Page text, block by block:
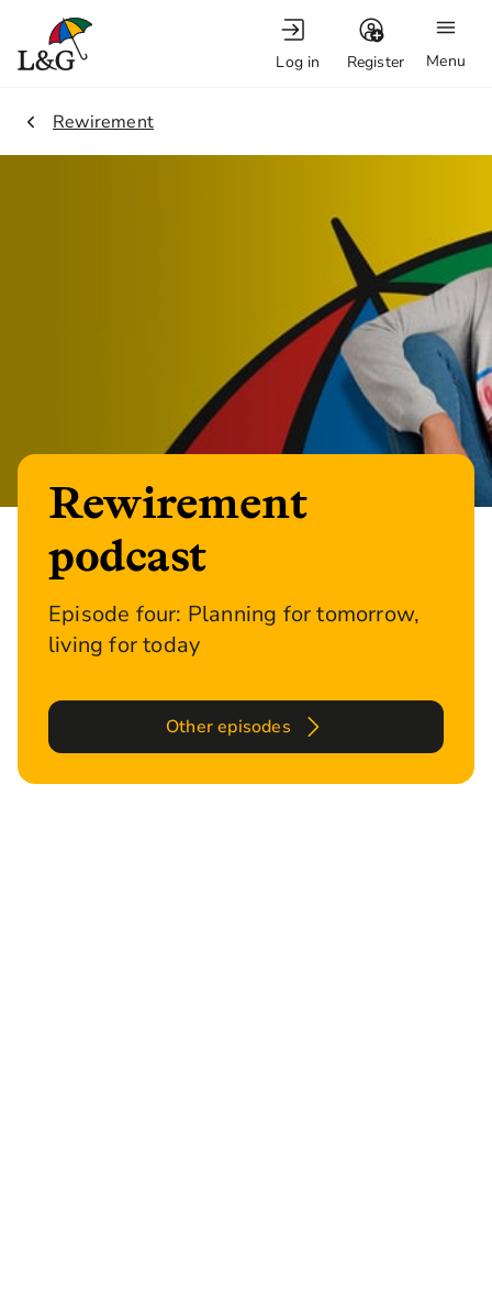
Menu
Log in Register
2.
Rewirement
Rewirement
podcast
Episode four: Planning for tomorrow,
living for today
Other episodes